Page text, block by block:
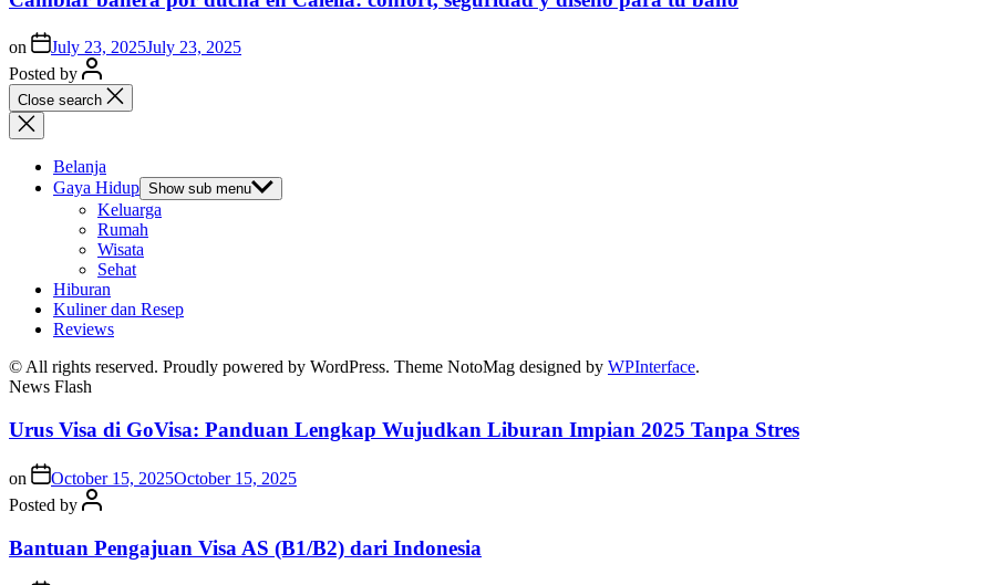
on July 23, 2025July 23, 2025
Posted by
Close search
Belanja
Gaya Hidup Show sub menu
Keluarga
Rumah
Wisata
Sehat
Hiburan
Kuliner dan Resep
Reviews
© All rights reserved. Proudly powered by WordPress. Theme NotoMag designed by WPInterface.
News Flash
Urus Visa di GoVisa: Panduan Lengkap Wujudkan Liburan Impian 2025 Tanpa Stres
on October 15, 2025October 15, 2025
Posted by
Bantuan Pengajuan Visa AS (B1/B2) dari Indonesia